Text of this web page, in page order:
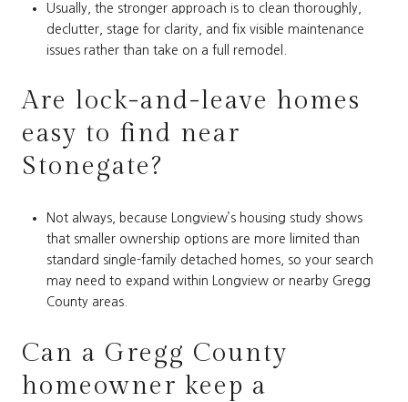
Usually, the stronger approach is to clean thoroughly,
declutter, stage for clarity, and fix visible maintenance
issues rather than take on a full remodel.
Are lock-and-leave homes
easy to find near
Stonegate?
Not always, because Longview’s housing study shows
that smaller ownership options are more limited than
standard single-family detached homes, so your search
may need to expand within Longview or nearby Gregg
County areas.
Can a Gregg County
homeowner keep a